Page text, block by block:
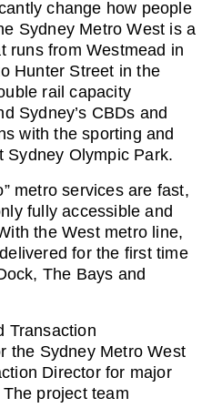
change how people
Sydney Metro West is a
runs from Westmead in
Hunter Street in the
rail capacity
Sydney’s CBDs and
with the sporting and
Sydney Olympic Park.
metro services are fast,
fully accessible and
the West metro line,
for the first time
The Bays and
Transaction
the Sydney Metro West
Director for major
project team